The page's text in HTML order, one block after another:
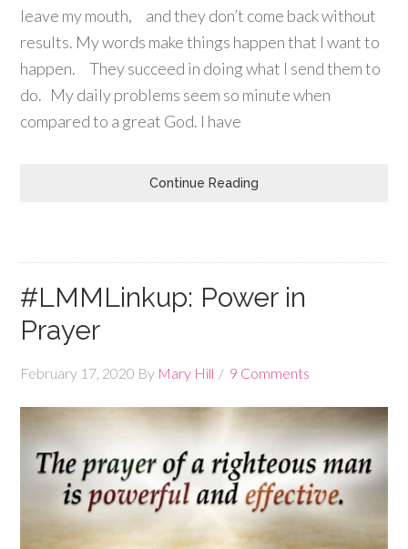
leave my mouth, and they don’t come back without
results. My words make things happen that I want to
happen. They succeed in doing what I send them to
do. My daily problems seem so minute when
compared to a great God. I have
Continue Reading
#LMMLinkup: Power in
Prayer
February 17, 2020 By Mary Hill 9 Comments